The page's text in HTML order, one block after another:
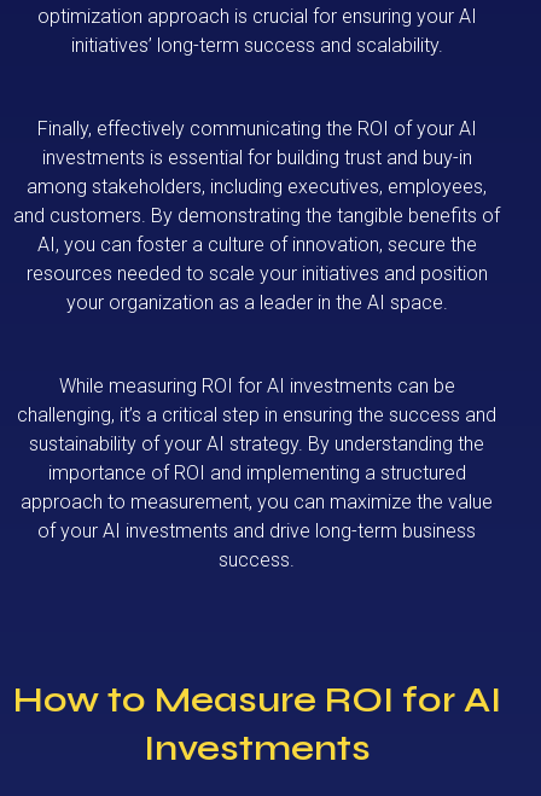
optimization approach is crucial for ensuring your AI
initiatives’ long-term success and scalability.
Finally, effectively communicating the ROI of your AI
investments is essential for building trust and buy-in
among stakeholders, including executives, employees,
and customers. By demonstrating the tangible benefits of
AI, you can foster a culture of innovation, secure the
resources needed to scale your initiatives and position
your organization as a leader in the AI space.
While measuring ROI for AI investments can be
challenging, it’s a critical step in ensuring the success and
sustainability of your AI strategy. By understanding the
importance of ROI and implementing a structured
approach to measurement, you can maximize the value
of your AI investments and drive long-term business
success.
How to Measure ROI for AI
Investments